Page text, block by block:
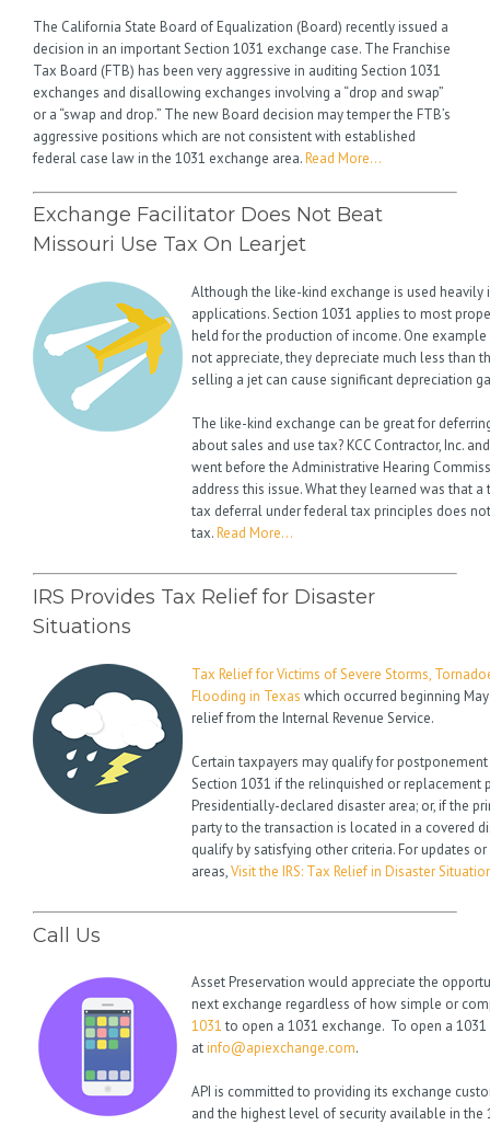
The California State Board of Equalization (Board) recently issued a
decision in an important Section 1031 exchange case. The Franchise
Tax Board (FTB) has been very aggressive in auditing Section 1031
exchanges and disallowing exchanges involving a “drop and swap”
or a “swap and drop.” The new Board decision may temper the FTB’s
aggressive positions which are not consistent with established
federal case law in the 1031 exchange area.Read More…
Exchange Facilitator Does Not Beat
Missouri Use Tax On Learjet
Although the like-kind exchange is used heavily
applications. Section 1031 applies to most
held for the production of income. One
not appreciate, they depreciate much less than
selling a jet can cause significant depreciation
The like-kind exchange can be great for
about sales and use tax? KCC Contractor, Inc.
went before the Administrative Hearing
address this issue. What they learned was that
tax deferral under federal tax principles does
tax.Read More…
IRS Provides Tax Relief for Disaster
Situations
Tax Relief for Victims of Severe Storms,
Flooding in Texas which occurred beginning
relief from the Internal Revenue Service.
Certain taxpayers may qualify for
Section 1031 if the relinquished or replacement
Presidentially-declared disaster area; or, if the
party to the transaction is located in a covered
qualify by satisfying other criteria. For updates
areas,Visit the IRS: Tax Relief in Disaster
Call Us
Asset Preservation would appreciate the
next exchange regardless of how simple or
1031to open a 1031 exchange. To open a
atinfo@apiexchange.com.
API is committed to providing its exchange
and the highest level of security available in the